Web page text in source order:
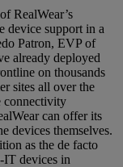
RealWear’s
device support in a
Patron, EVP of
already deployed
on thousands
sites all over the
connectivity
can offer its
devices themselves.
as the de facto
IT devices in